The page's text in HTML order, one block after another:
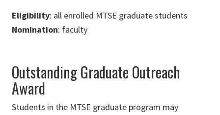
Eligibility: all enrolled MTSE graduate students
Nomination: faculty
Outstanding Graduate Outreach
Award
Students in the MTSE graduate program may